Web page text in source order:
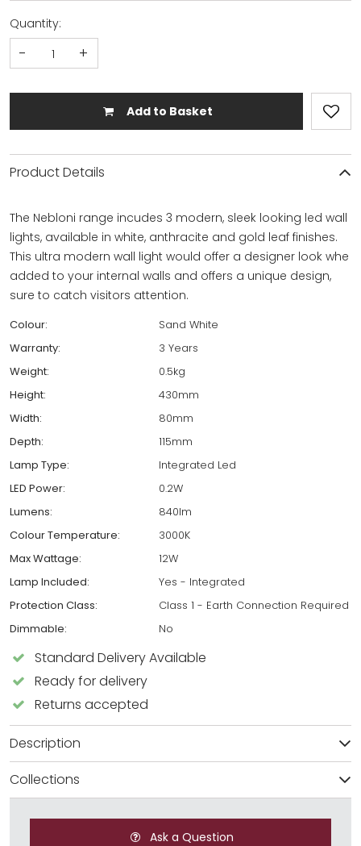
Quantity:
- +
Add to Basket
Product Details
The Nebloni range incudes 3 modern, sleek looking led wall
lights, available in white, anthracite and gold leaf finishes.
This ultra modern wall light would offer a designer look whe
added to your internal walls and offers a unique design,
sure to catch visitors attention.
Colour:
Sand White
Warranty:
3 Years
Weight:
0.5kg
Height:
430mm
Width:
80mm
Depth:
115mm
Lamp Type:
Integrated Led
LED Power:
0.2W
Lumens:
840lm
Colour Temperature:
3000K
Max Wattage:
12W
Lamp Included:
Yes - Integrated
Protection Class:
Class 1 - Earth Connection Required
Dimmable:
No
Standard Delivery Available
Ready for delivery
Returns accepted
Description
Collections
Ask a Question